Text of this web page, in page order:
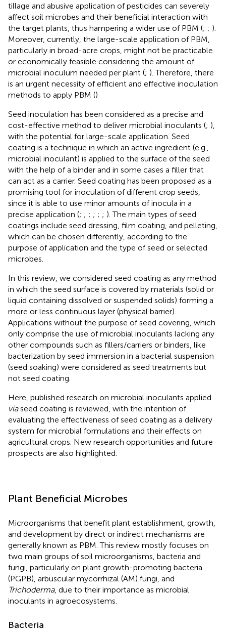
tillage and abusive application of pesticides can severely
affect soil microbes and their beneficial interaction with
the target plants, thus hampering a wider use of PBM (; ; ).
Moreover, currently, the large-scale application of PBM,
particularly in broad-acre crops, might not be practicable
or economically feasible considering the amount of
microbial inoculum needed per plant (; ). Therefore, there
is an urgent necessity of efficient and effective inoculation
methods to apply PBM ()
Seed inoculation has been considered as a precise and
cost-effective method to deliver microbial inoculants (; ),
with the potential for large-scale application. Seed
coating is a technique in which an active ingredient (e.g.,
microbial inoculant) is applied to the surface of the seed
with the help of a binder and in some cases a filler that
can act as a carrier. Seed coating has been proposed as a
promising tool for inoculation of different crop seeds,
since it is able to use minor amounts of inocula in a
precise application (; ; ; ; ; ; ). The main types of seed
coatings include seed dressing, film coating, and pelleting,
which can be chosen differently, according to the
purpose of application and the type of seed or selected
microbes.
In this review, we considered seed coating as any method
in which the seed surface is covered by materials (solid or
liquid containing dissolved or suspended solids) forming a
more or less continuous layer (physical barrier).
Applications without the purpose of seed covering, which
only comprise the use of microbial inoculants lacking any
other compounds such as fillers/carriers or binders, like
bacterization by seed immersion in a bacterial suspension
(seed soaking) were considered as seed treatments but
not seed coating.
Here, published research on microbial inoculants applied
viaseed coating is reviewed, with the intention of
evaluating the effectiveness of seed coating as a delivery
system for microbial formulations and their effects on
agricultural crops. New research opportunities and future
prospects are also highlighted.
Plant Beneficial Microbes
Microorganisms that benefit plant establishment, growth,
and development by direct or indirect mechanisms are
generally known as PBM. This review mostly focuses on
two main groups of soil microorganisms, bacteria and
fungi, particularly on plant growth-promoting bacteria
(PGPB), arbuscular mycorrhizal (AM) fungi, and
Trichoderma, due to their importance as microbial
inoculants in agroecosystems.
Bacteria